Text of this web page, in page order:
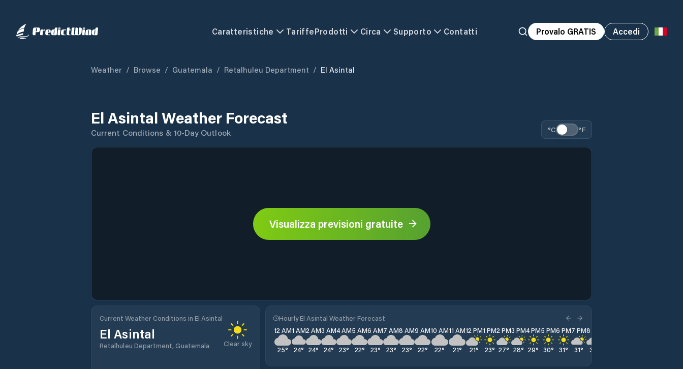
Caratteristiche TariffeProdotti Circa Supporto Contatti Provalo GRATIS Accedi
Weather / Browse / Guatemala / Retalhuleu Department / El Asintal
El Asintal Weather Forecast
Current Conditions & 10-Day Outlook °C °F
Visualizza previsioni gratuite
Current Weather Conditions in El Asintal
El Asintal
Retalhuleu Department, Guatemala Clear sky
Hourly El Asintal Weather Forecast
12 AM
25°
1 AM
24°
2 AM
24°
3 AM
24°
4 AM
23°
5 AM
22°
6 AM
23°
7 AM
23°
8 AM
23°
9 AM
22°
10 AM
22°
11 AM
21°
12 PM
21°
1 PM
23°
2 PM
27°
3 PM
28°
4 PM
29°
5 PM
30°
6 PM
31°
7 PM
31°
8 PM
31